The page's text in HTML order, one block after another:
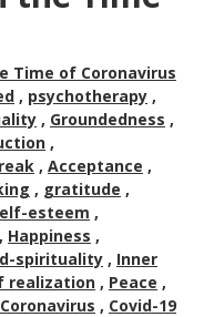
Time of Coronavirus
, psychotherapy ,
, Groundedness ,
,
, Acceptance ,
, gratitude ,
esteem ,
, Happiness ,
spirituality , Inner
realization , Peace ,
Coronavirus , Covid-19